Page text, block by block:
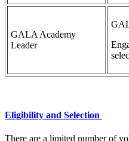
GALA Academy
Leader
Eligibility and Selection
There are a limited number of